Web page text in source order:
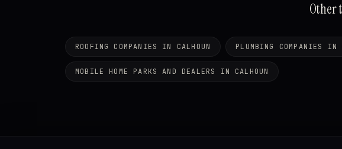
Other
ROOFING COMPANIES IN CALHOUN PLUMBING COMPANIES IN
MOBILE HOME PARKS AND DEALERS IN CALHOUN